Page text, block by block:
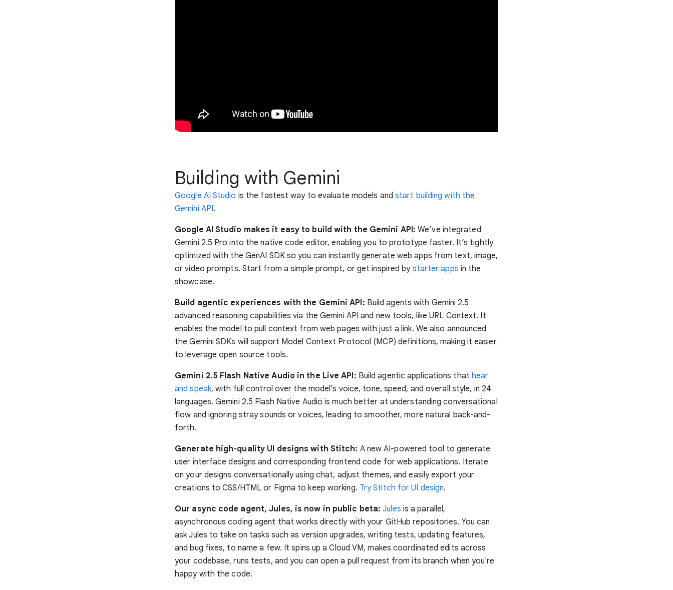
Building with Gemini
Google AI Studio is the fastest way to evaluate models and start building with the
Gemini API.
Google AI Studio makes it easy to build with the Gemini API: We’ve integrated
Gemini 2.5 Pro into the native code editor, enabling you to prototype faster. It’s tightly
optimized with the GenAI SDK so you can instantly generate web apps from text, image,
or video prompts. Start from a simple prompt, or get inspired by starter apps in the
showcase.
Build agentic experiences with the Gemini API: Build agents with Gemini 2.5
advanced reasoning capabilities via the Gemini API and new tools, like URL Context. It
enables the model to pull context from web pages with just a link. We also announced
the Gemini SDKs will support Model Context Protocol (MCP) definitions, making it easier
to leverage open source tools.
Gemini 2.5 Flash Native Audio in the Live API: Build agentic applications that hear
and speak, with full control over the model’s voice, tone, speed, and overall style, in 24
languages. Gemini 2.5 Flash Native Audio is much better at understanding conversational
flow and ignoring stray sounds or voices, leading to smoother, more natural back-and-
forth.
Generate high-quality UI designs with Stitch: A new AI-powered tool to generate
user interface designs and corresponding frontend code for web applications. Iterate
on your designs conversationally using chat, adjust themes, and easily export your
creations to CSS/HTML or Figma to keep working. Try Stitch for UI design.
Our async code agent, Jules, is now in public beta: Jules is a parallel,
asynchronous coding agent that works directly with your GitHub repositories. You can
ask Jules to take on tasks such as version upgrades, writing tests, updating features,
and bug fixes, to name a few. It spins up a Cloud VM, makes coordinated edits across
your codebase, runs tests, and you can open a pull request from its branch when you're
happy with the code.